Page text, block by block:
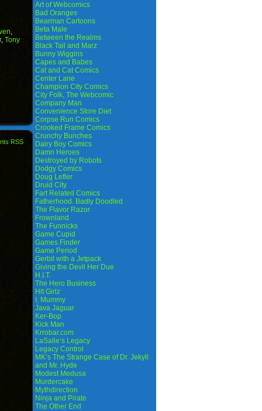
,
, Tony
RSS
Art of Webcomics
Bad Oranges
Bearman Cartoons
Beta Male
Between the Realms
Black Tail and Marz
Bunny Wiggins
Capes and Babes
Cat and Cat Comics
Center Lane
Champion City Comics
City Folk, The Webcomic
Company Man
Convenience Store Diet
Corpse Run Comics
Crooked Frame Comics
Crunchy Bunches
Dairy Boy Comics
Damn Heroes
Destroyed by Robots
Dodgy Comics
Doug Lefler
Druid City
Fart Related Comics
Fatherhood. Badly Doodled
The Flavor Razor
Frownland
The Funnicks
Game Cupid
Games Finder
Game Period
Gerbil with a Jetpack
Giving the Devil Her Due
H.I.T.
The Hero Business
Hit Girlz
I, Mummy
Java Jaguar
Ker-Bop
Kick Man
Krrobar.com
LaSalle’s Legacy
Legacy Control
MK’s The Strange Case of Dr. Jekyll
and Mr. Hyde
Modest Medusa
Murdercake
Mythdirection
Ninja and Pirate
The Other End